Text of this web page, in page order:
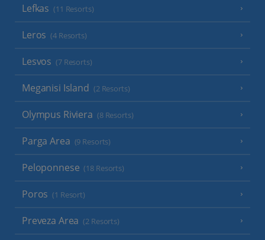
Lefkas (11 Resorts)
Leros (4 Resorts)
Lesvos (7 Resorts)
Meganisi Island (2 Resorts)
Olympus Riviera (8 Resorts)
Parga Area (9 Resorts)
Peloponnese (18 Resorts)
Poros (1 Resort)
Preveza Area (2 Resorts)